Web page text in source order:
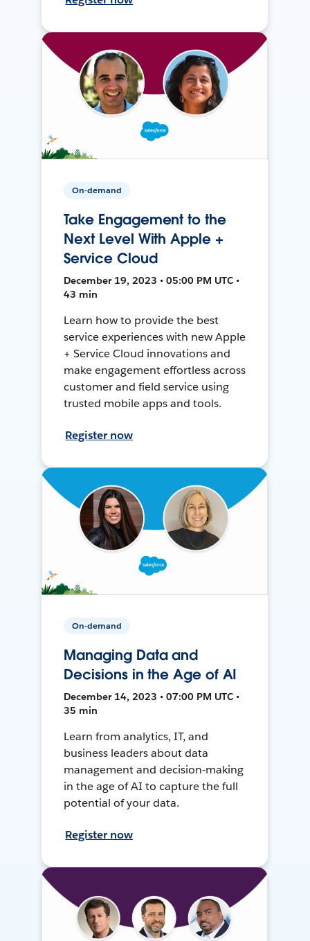
On-demand
Take Engagement to the
Next Level With Apple +
Service Cloud
December 19, 2023 • 05:00 PM UTC •
43 min
Learn how to provide the best
service experiences with new Apple
+ Service Cloud innovations and
make engagement effortless across
customer and field service using
trusted mobile apps and tools.
Register now
On-demand
Managing Data and
Decisions in the Age of AI
December 14, 2023 • 07:00 PM UTC •
35 min
Learn from analytics, IT, and
business leaders about data
management and decision-making
in the age of AI to capture the full
potential of your data.
Register now